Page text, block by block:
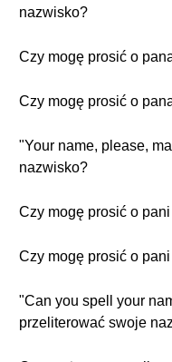
nazwisko?
Czy mogę prosić o
Czy mogę prosić o
"Your name, please,
nazwisko?
Czy mogę prosić o
Czy mogę prosić o
"Can you spell your
przeliterować swoje